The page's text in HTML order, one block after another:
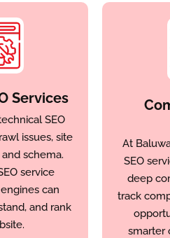
Services
SEO
issues, site
schema.
service
can
and rank
At
SEO
deep
track
smarter